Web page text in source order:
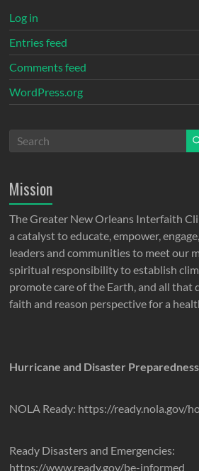
Log in
Entries feed
Comments feed
WordPress.org
Mission
The Greater New Orleans Interfaith
a catalyst to educate, empower,
leaders and communities to meet our
spiritual responsibility to establish
promote care of the Earth, and all that
faith and reason perspective for a
Hurricane and Disaster
NOLA Ready: https://ready.nola.gov/
Ready Disasters and Emergencies:
https://www.ready.gov/be-informed